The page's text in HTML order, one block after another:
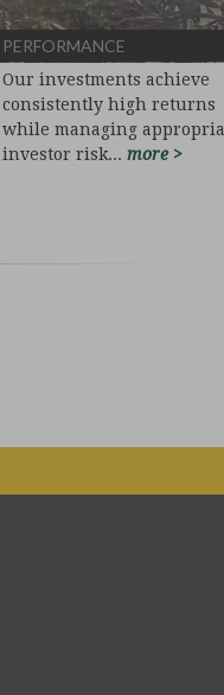
PERFORMANCE
Our investments achieve
consistently high returns
while managing
investor risk... more >